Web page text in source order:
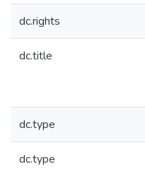
dc.rights
dc.title
dc.type
dc.type